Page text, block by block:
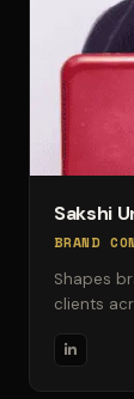
Sakshi
BRAND
Shapes
clients